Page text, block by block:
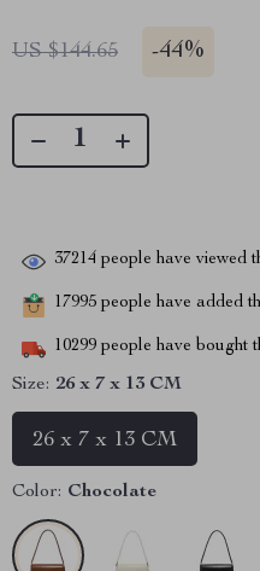
US $144.65 -44%
37214 people have viewed
17995 people have added
10299 people have bought
Size: 26 x 7 x 13 CM
26 x 7 x 13 CM
Color: Chocolate